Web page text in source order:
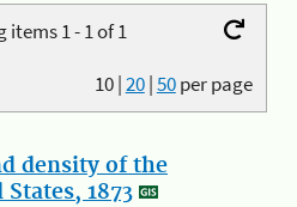
items 1 - 1 of 1
10|20|50per page
density of the
1873